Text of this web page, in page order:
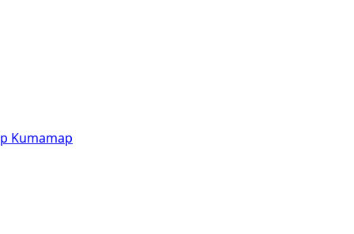
Kumamap